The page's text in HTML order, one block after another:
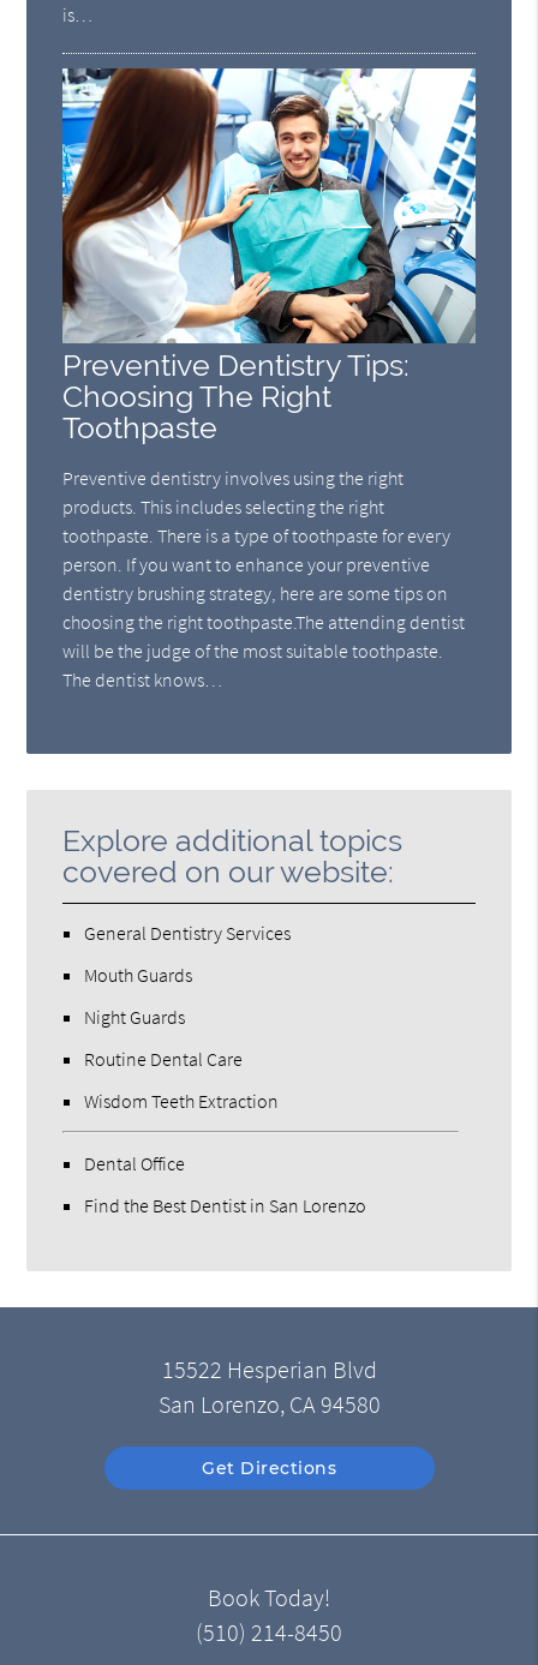
is…
Preventive Dentistry Tips:
Choosing The Right
Toothpaste
Preventive dentistry involves using the right
products. This includes selecting the right
toothpaste. There is a type of toothpaste for every
person. If you want to enhance your preventive
dentistry brushing strategy, here are some tips on
choosing the right toothpaste.The attending dentist
will be the judge of the most suitable toothpaste.
The dentist knows…
Explore additional topics
covered on our website:
General Dentistry Services
Mouth Guards
Night Guards
Routine Dental Care
Wisdom Teeth Extraction
Dental Office
Find the Best Dentist in San Lorenzo
15522 Hesperian Blvd
San Lorenzo, CA 94580
Get Directions
Book Today!
(510) 214-8450